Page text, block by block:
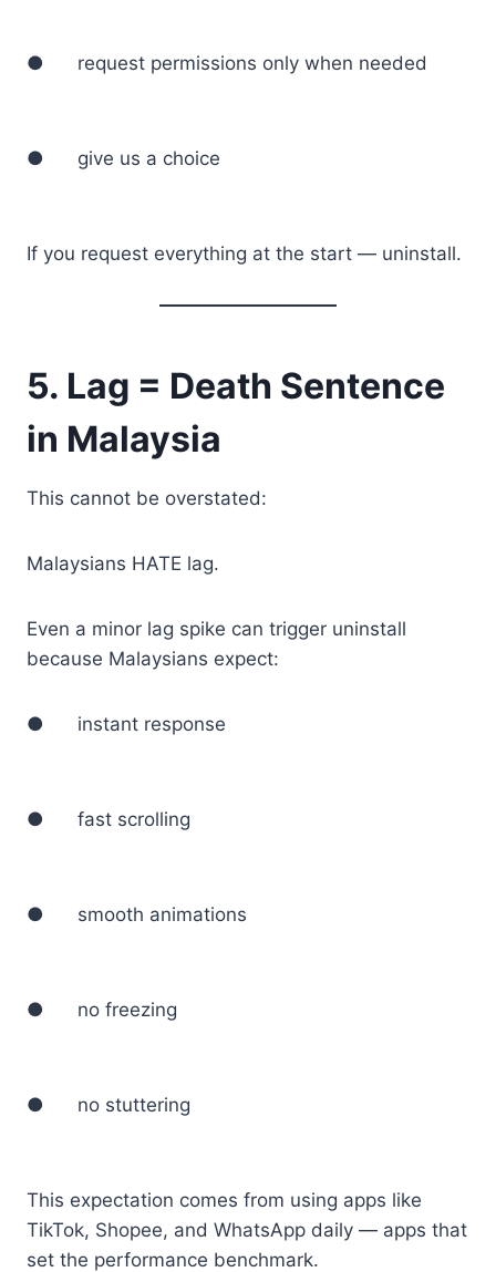
● request permissions only when needed
● give us a choice
If you request everything at the start — uninstall.
5. Lag = Death Sentence
in Malaysia
This cannot be overstated:
Malaysians HATE lag.
Even a minor lag spike can trigger uninstall
because Malaysians expect:
● instant response
● fast scrolling
● smooth animations
● no freezing
● no stuttering
This expectation comes from using apps like
TikTok, Shopee, and WhatsApp daily — apps that
set the performance benchmark.